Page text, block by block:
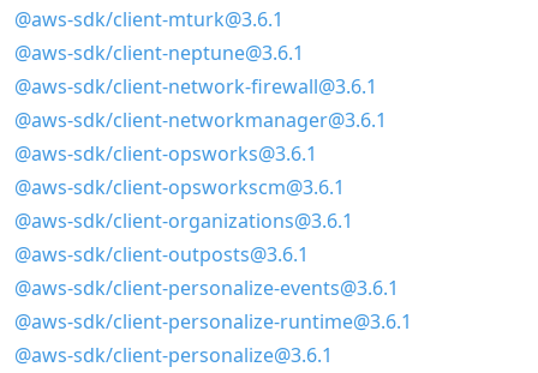
@aws-sdk/client-mturk@3.6.1
@aws-sdk/client-neptune@3.6.1
@aws-sdk/client-network-firewall@3.6.1
@aws-sdk/client-networkmanager@3.6.1
@aws-sdk/client-opsworks@3.6.1
@aws-sdk/client-opsworkscm@3.6.1
@aws-sdk/client-organizations@3.6.1
@aws-sdk/client-outposts@3.6.1
@aws-sdk/client-personalize-events@3.6.1
@aws-sdk/client-personalize-runtime@3.6.1
@aws-sdk/client-personalize@3.6.1